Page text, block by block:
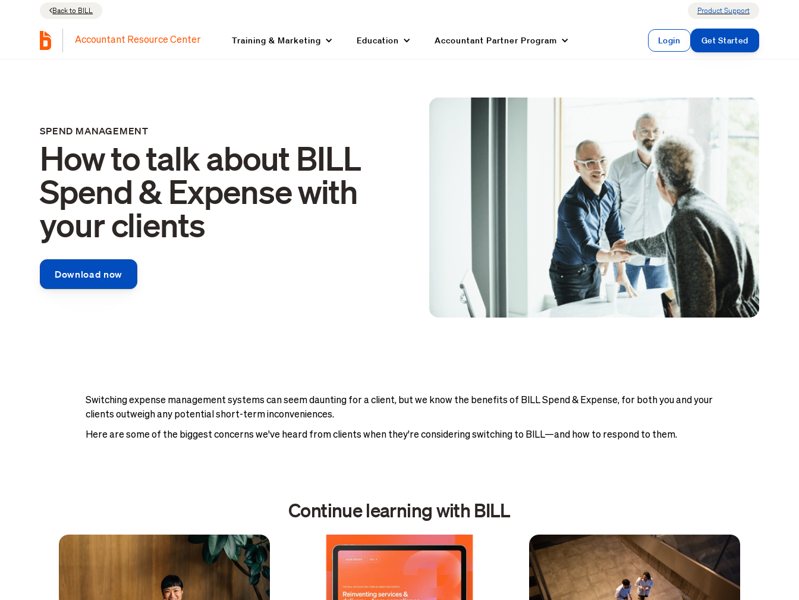
Back to BILL Product Support
Accountant Resource Center Training & Marketing Education Accountant Partner Program Login Get Started
SPEND MANAGEMENT
How to talk about BILL
Spend & Expense with
your clients
Download now
Switching expense management systems can seem daunting for a client, but we know the benefits of BILL Spend & Expense, for both you and your
clients outweigh any potential short-term inconveniences.
Here are some of the biggest concerns we've heard from clients when they're considering switching to BILL—and how to respond to them.
Continue learning with BILL